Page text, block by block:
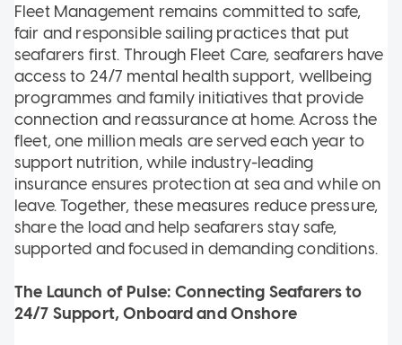
Fleet Management remains committed to safe,
fair and responsible sailing practices that put
seafarers first. Through Fleet Care, seafarers have
access to 24/7 mental health support, wellbeing
programmes and family initiatives that provide
connection and reassurance at home. Across the
fleet, one million meals are served each year to
support nutrition, while industry-leading
insurance ensures protection at sea and while on
leave. Together, these measures reduce pressure,
share the load and help seafarers stay safe,
supported and focused in demanding conditions.
The Launch of Pulse: Connecting Seafarers to
24/7 Support, Onboard and Onshore